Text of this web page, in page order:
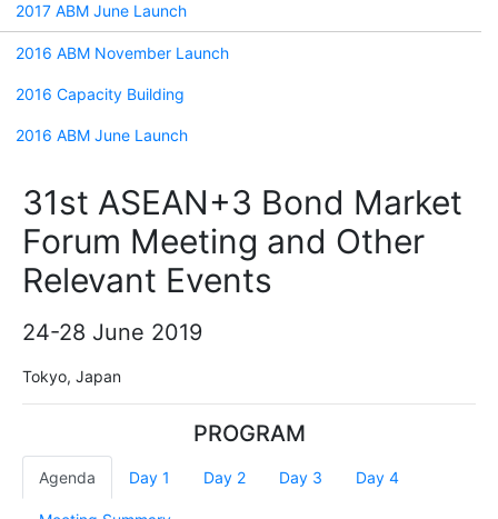
2017 ABM June Launch
2016 ABM November Launch
2016 Capacity Building
2016 ABM June Launch
31st ASEAN+3 Bond Market
Forum Meeting and Other
Relevant Events
24-28 June 2019
Tokyo, Japan
PROGRAM
Agenda Day 1 Day 2 Day 3 Day 4